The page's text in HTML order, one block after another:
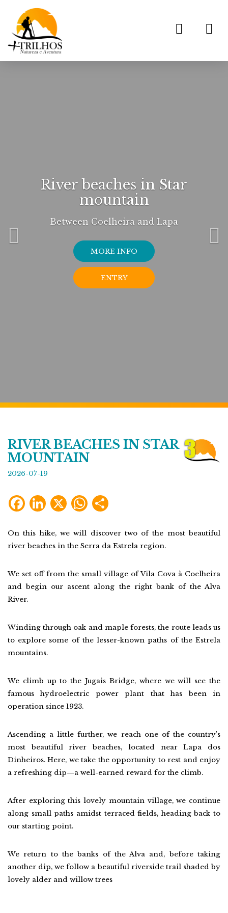
River beaches in Star
mountain
Between Coelheira and Lapa
MORE INFO
ENTRY
RIVER BEACHES IN STAR
MOUNTAIN
2026-07-19
FacebookLinkedIn
X WhatsApp
On this hike, we will discover two of the most beautiful
river beaches in the Serra da Estrela region.
We set off from the small village of Vila Cova à Coelheira
and begin our ascent along the right bank of the Alva
River.
Winding through oak and maple forests, the route leads us
to explore some of the lesser-known paths of the Estrela
mountains.
We climb up to the Jugais Bridge, where we will see the
famous hydroelectric power plant that has been in
operation since 1923.
Ascending a little further, we reach one of the country's
most beautiful river beaches, located near Lapa dos
Dinheiros. Here, we take the opportunity to rest and enjoy
a refreshing dip—a well-earned reward for the climb.
After exploring this lovely mountain village, we continue
along small paths amidst terraced fields, heading back to
our starting point.
We return to the banks of the Alva and, before taking
another dip, we follow a beautiful riverside trail shaded by
lovely alder and willow trees